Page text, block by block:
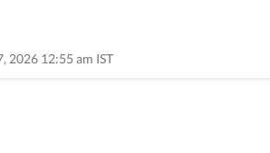
2026 12:55 am IST